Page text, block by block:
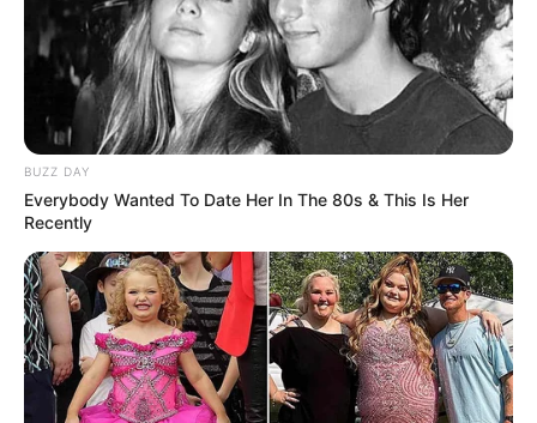
BUZZ DAY
Everybody Wanted To Date Her In The 80s & This Is Her
Recently